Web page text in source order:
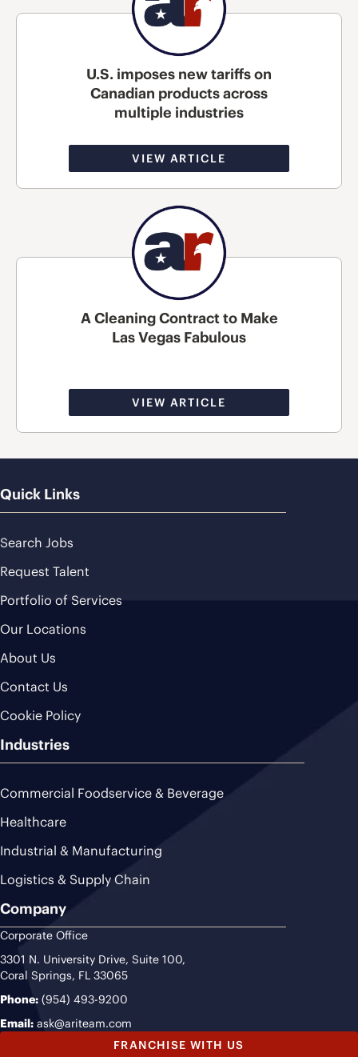
U.S. imposes new tariffs on
Canadian products across
multiple industries
VIEW ARTICLE
A Cleaning Contract to Make
Las Vegas Fabulous
VIEW ARTICLE
Quick Links
Search Jobs
Request Talent
Portfolio of Services
Our Locations
About Us
Contact Us
Cookie Policy
Industries
Commercial Foodservice & Beverage
Healthcare
Industrial & Manufacturing
Logistics & Supply Chain
Company
Corporate Office
3301 N. University Drive, Suite 100,
Coral Springs, FL 33065
Phone: (954) 493-9200
Email: ask@ariteam.com
FRANCHISE WITH US